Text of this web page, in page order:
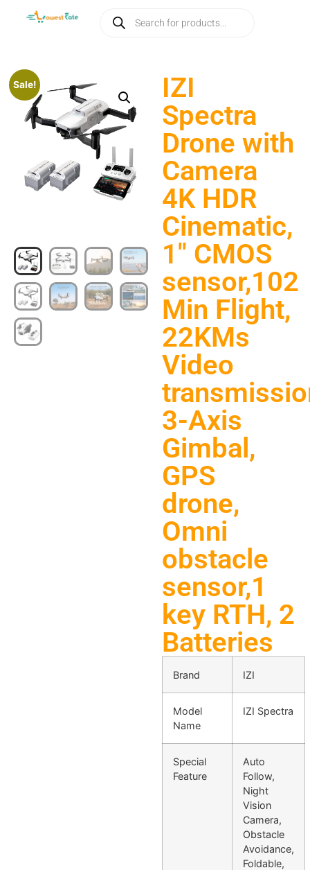
Sale!
IZI
Spectra
Drone with
Camera
4K HDR
Cinematic,
1″ CMOS
sensor,102
Min Flight,
22KMs
Video
3-Axis
Gimbal,
GPS
drone,
Omni
obstacle
sensor,1
key RTH, 2
Batteries
Brand IZI
Model
Name
IZI Spectra
Special
Feature
Auto
Follow,
Night
Vision
Camera,
Obstacle
Avoidance,
Foldable,